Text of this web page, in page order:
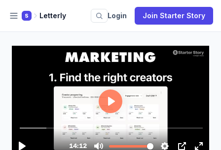
S Letterly Login Join Starter Story